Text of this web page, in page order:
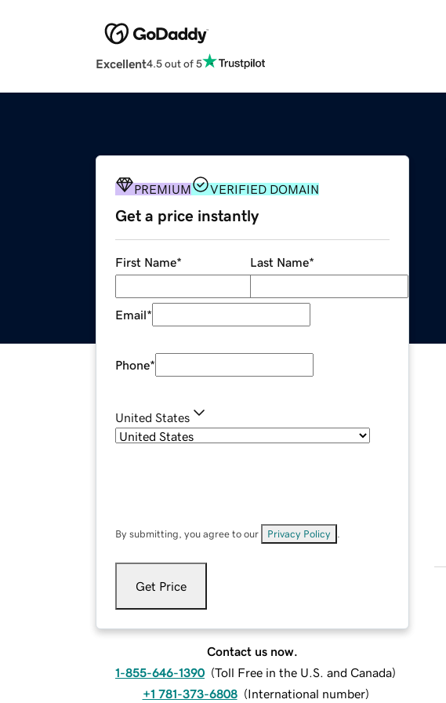
Excellent4.5 out of 5
PREMIUM VERIFIED DOMAIN
Get a price instantly
First Name* Last Name*
Email*
Phone*
United States
By submitting, you agree to our Privacy Policy
Get Price
Contact us now.
1-855-646-1390 (Toll Free in the U.S. and Canada)
+1 781-373-6808 (International number)